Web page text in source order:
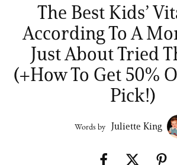
The Best Kids’
According To A
Just About Tried
(+How To Get 50%
Pick!)
Words by Juliette King